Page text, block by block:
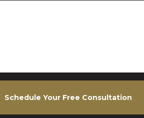
Schedule Your Free Consultation